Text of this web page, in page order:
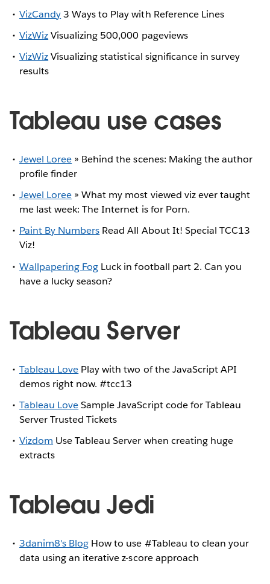
VizCandy3 Ways to Play with Reference Lines
VizWizVisualizing 500,000 pageviews
VizWizVisualizing statistical significance in survey
results
Tableau use cases
Jewel Loree » Behind the scenes: Making the author
profile finder
Jewel Loree » What my most viewed viz ever taught
me last week: The Internet is for Porn.
Paint By Numbers Read All About It! Special TCC13
Viz!
Wallpapering Fog Luck in football part 2. Can you
have a lucky season?
Tableau Server
Tableau Love Play with two of the JavaScript API
demos right now. #tcc13
Tableau LoveSample JavaScript code for Tableau
Server Trusted Tickets
Vizdom Use Tableau Server when creating huge
extracts
Tableau Jedi
3danim8's Blog How to use #Tableau to clean your
data using an iterative z-score approach